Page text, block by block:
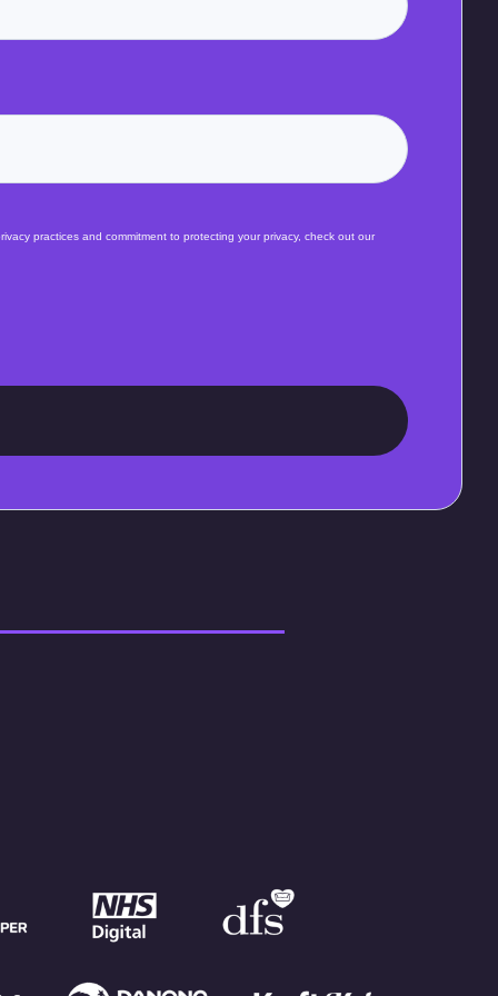
practices and commitment to protecting your privacy, check out our